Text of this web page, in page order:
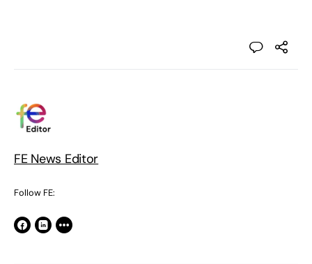
FE News Editor
Follow FE: